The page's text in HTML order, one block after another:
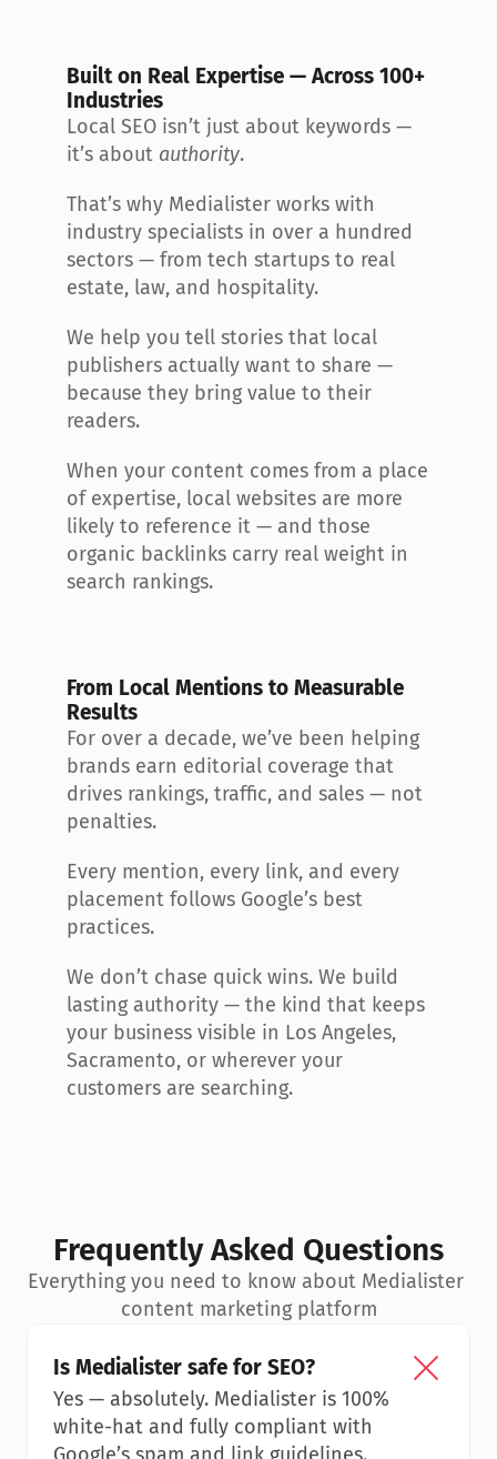
Built on Real Expertise — Across 100+
Industries
Local SEO isn’t just about keywords —
it’s about authority.
That’s why Medialister works with
industry specialists in over a hundred
sectors — from tech startups to real
estate, law, and hospitality.
We help you tell stories that local
publishers actually want to share —
because they bring value to their
readers.
When your content comes from a place
of expertise, local websites are more
likely to reference it — and those
organic backlinks carry real weight in
search rankings.
From Local Mentions to Measurable
Results
For over a decade, we’ve been helping
brands earn editorial coverage that
drives rankings, traffic, and sales — not
penalties.
Every mention, every link, and every
placement follows Google’s best
practices.
We don’t chase quick wins. We build
lasting authority — the kind that keeps
your business visible in Los Angeles,
Sacramento, or wherever your
customers are searching.
Frequently Asked Questions
Everything you need to know about Medialister
content marketing platform
Is Medialister safe for SEO?
Yes — absolutely. Medialister is 100%
white-hat and fully compliant with